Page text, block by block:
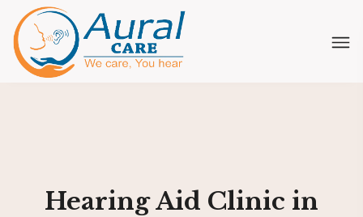
Hearing Aid Clinic in